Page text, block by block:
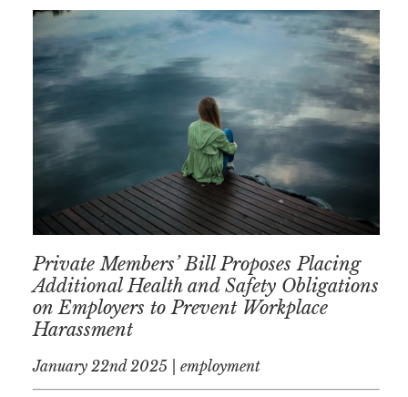
MUZHAKU
ALLY ZAPADKA
Private Members’ Bill Proposes Placing
Additional Health and Safety Obligations
on Employers to Prevent Workplace
Harassment
January 22nd 2025 | employment